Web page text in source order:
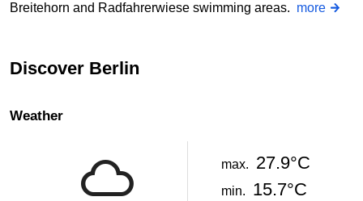
Breitehorn and Radfahrerwiese swimming areas. more
Discover Berlin
Weather
max. 27.9°C
min. 15.7°C